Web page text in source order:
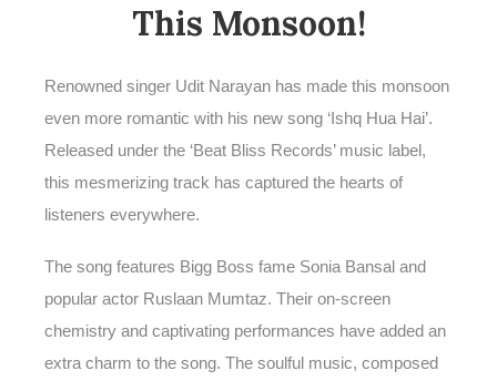
This Monsoon!
Renowned singer Udit Narayan has made this monsoon
even more romantic with his new song ‘Ishq Hua Hai’.
Released under the ‘Beat Bliss Records’ music label,
this mesmerizing track has captured the hearts of
listeners everywhere.
The song features Bigg Boss fame Sonia Bansal and
popular actor Ruslaan Mumtaz. Their on-screen
chemistry and captivating performances have added an
extra charm to the song. The soulful music, composed